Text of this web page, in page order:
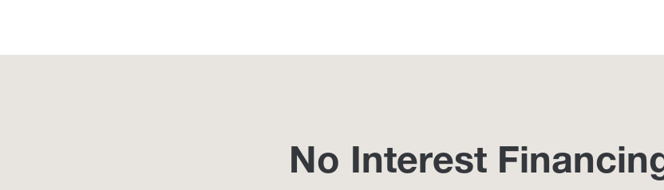
No Interest